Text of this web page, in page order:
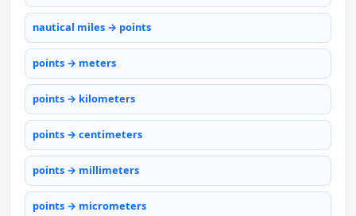
nautical miles → points
points → meters
points → kilometers
points → centimeters
points → millimeters
points → micrometers